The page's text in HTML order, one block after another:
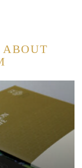
ABOUT